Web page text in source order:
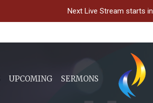
Next Live Stream starts in
UPCOMING SERMONS